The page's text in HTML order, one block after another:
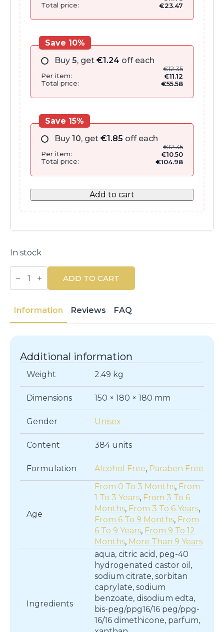
Total price:
€23.47
Buy 5, get €1.24 off each
€12.35
Per item:
€11.12
Total price:
€55.58
Save 10%
Buy 10, get €1.85 off each
€12.35
Per item:
€10.50
Total price:
€104.98
Save 15%
Add to cart
In stock
DODOT
Stages
Units
Alcohol
&
Paraben
quantity
ADD TO CART
Information Reviews FAQ
Additional information
Weight 2.49 kg
Dimensions 150 × 180 × 180 mm
Gender Unisex
Content 384 units
Formulation Alcohol Free, Paraben Free
Age
From 0 To 3 Months, From
1 To 3 Years, From 3 To 6
Months, From 3 To 6 Years,
From 6 To 9 Months, From
6 To 9 Years, From 9 To 12
Months, More Than 9 Years
Ingredients
aqua, citric acid, peg-40
hydrogenated castor oil,
sodium citrate, sorbitan
caprylate, sodium
benzoate, disodium edta,
bis-peg/ppg16/16 peg/ppg-
16/16 dimethicone, parfum,